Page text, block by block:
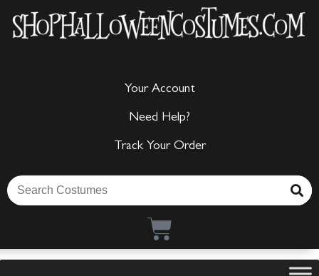
Your Account
Need Help?
Track Your Order